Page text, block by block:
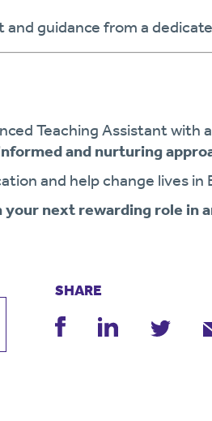
and guidance from a
Teaching Assistant with
and nurturing
and help change lives
next rewarding role in
SHARE